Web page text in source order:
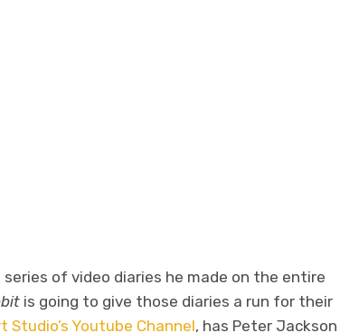
of video diaries he made on the entire
is going to give those diaries a run for their
Youtube Channel, has Peter Jackson